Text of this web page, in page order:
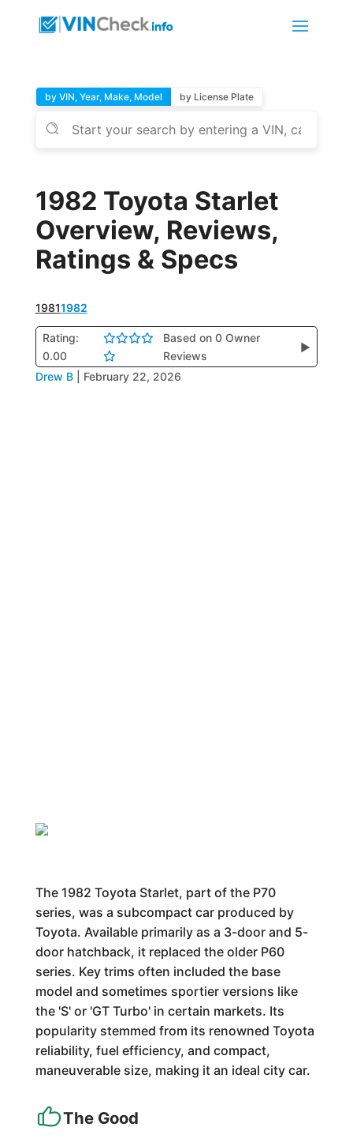
by VIN, Year, Make, Model by License Plate
1982 Toyota Starlet
Overview, Reviews,
Ratings & Specs
19811982
Rating:
0.00
Based on 0 Owner
Reviews
▶
Drew B February 22, 2026
The 1982 Toyota Starlet, part of the P70
series, was a subcompact car produced by
Toyota. Available primarily as a 3-door and 5-
door hatchback, it replaced the older P60
series. Key trims often included the base
model and sometimes sportier versions like
the 'S' or 'GT Turbo' in certain markets. Its
popularity stemmed from its renowned Toyota
reliability, fuel efficiency, and compact,
maneuverable size, making it an ideal city car.
The Good